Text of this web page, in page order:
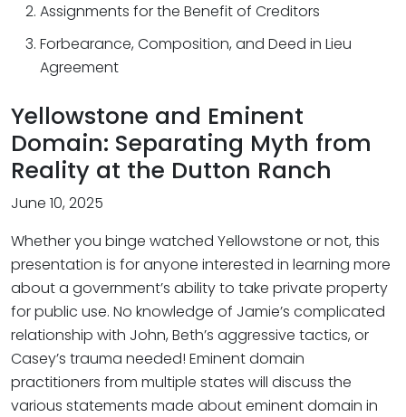
Assignments for the Benefit of Creditors
Forbearance, Composition, and Deed in Lieu
Agreement
Yellowstone and Eminent
Domain: Separating Myth from
Reality at the Dutton Ranch
June 10, 2025
Whether you binge watched Yellowstone or not, this
presentation is for anyone interested in learning more
about a government’s ability to take private property
for public use. No knowledge of Jamie’s complicated
relationship with John, Beth’s aggressive tactics, or
Casey’s trauma needed! Eminent domain
practitioners from multiple states will discuss the
various statements made about eminent domain in